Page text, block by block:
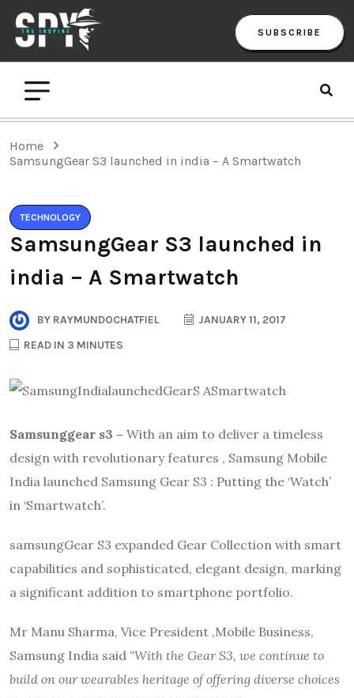
SUBSCRIBE
Home
SamsungGear S3 launched in india – A Smartwatch
TECHNOLOGY
SamsungGear S3 launched in
india – A Smartwatch
BY RAYMUNDOCHATFIEL
JANUARY 11, 2017
READ IN 3 MINUTES
Samsunggear s3 – With an aim to deliver a timeless
design with revolutionary features , Samsung Mobile
India launched Samsung Gear S3 : Putting the ‘Watch’
in ‘Smartwatch’.
samsungGear S3 expanded Gear Collection with smart
capabilities and sophisticated, elegant design, marking
a significant addition to smartphone portfolio.
Mr Manu Sharma, Vice President ,Mobile Business,
Samsung India said “With the Gear S3, we continue to
build on our wearables heritage of offering diverse choices